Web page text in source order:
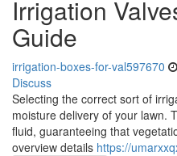
Irrigation
Guide
irrigation-boxes-for-val597670
Discuss
Selecting the correct sort of
moisture delivery of your lawn.
fluid, guaranteeing that
overview details https://